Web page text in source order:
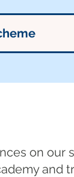
on our
and